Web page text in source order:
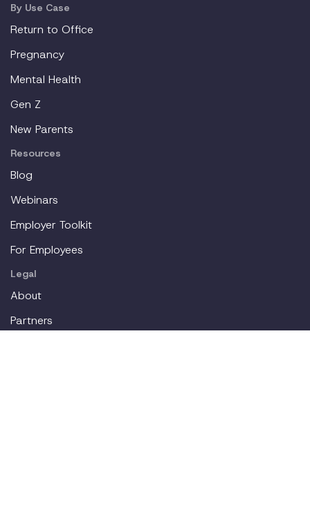
By Use Case
Return to Office
Pregnancy
Mental Health
Gen Z
New Parents
Resources
Blog
Webinars
Employer Toolkit
For Employees
Legal
About
Partners